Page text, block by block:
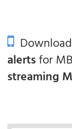
alertsfor
streaming